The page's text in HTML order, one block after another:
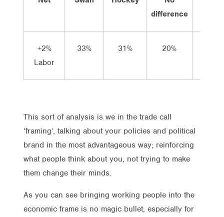
difference
+2%
Labor
33% 31% 20%
This sort of analysis is we in the trade call
‘framing’, talking about your policies and political
brand in the most advantageous way; reinforcing
what people think about you, not trying to make
them change their minds.
As you can see bringing working people into the
economic frame is no magic bullet, especially for